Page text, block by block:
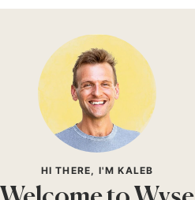
HI THERE, I'M KALEB